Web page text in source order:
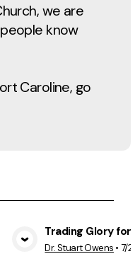
we are
know
Caroline, go
Trading Glory for
Dr. Stuart Owens • 7/